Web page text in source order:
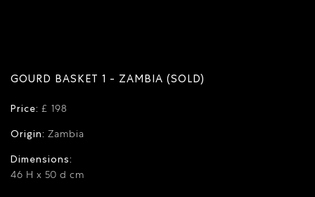
GOURD BASKET 1 - ZAMBIA (SOLD)
Price: £ 198
Origin: Zambia
Dimensions:
46 H x 50 d cm